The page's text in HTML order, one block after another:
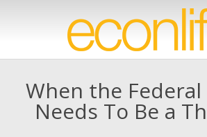
When the Federal
Needs To Be a